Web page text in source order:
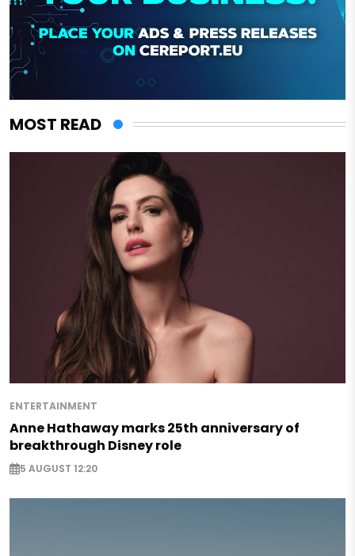
MOST READ
ENTERTAINMENT
Anne Hathaway marks 25th anniversary of
breakthrough Disney role
5 AUGUST 12:20